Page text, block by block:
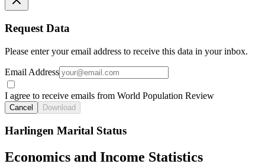
Request Data
Please enter your email address to receive this data in your inbox.
Email Address
I agree to receive emails from World Population Review
Cancel Download
Harlingen Marital Status
Economics and Income Statistics